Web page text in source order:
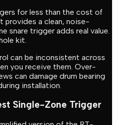
for less than the cost of
provides a clean, noise-
snare trigger adds real value.
kit.
can be inconsistent across
you receive them. Over-
can damage drum bearing
installation.
Single-Zone Trigger